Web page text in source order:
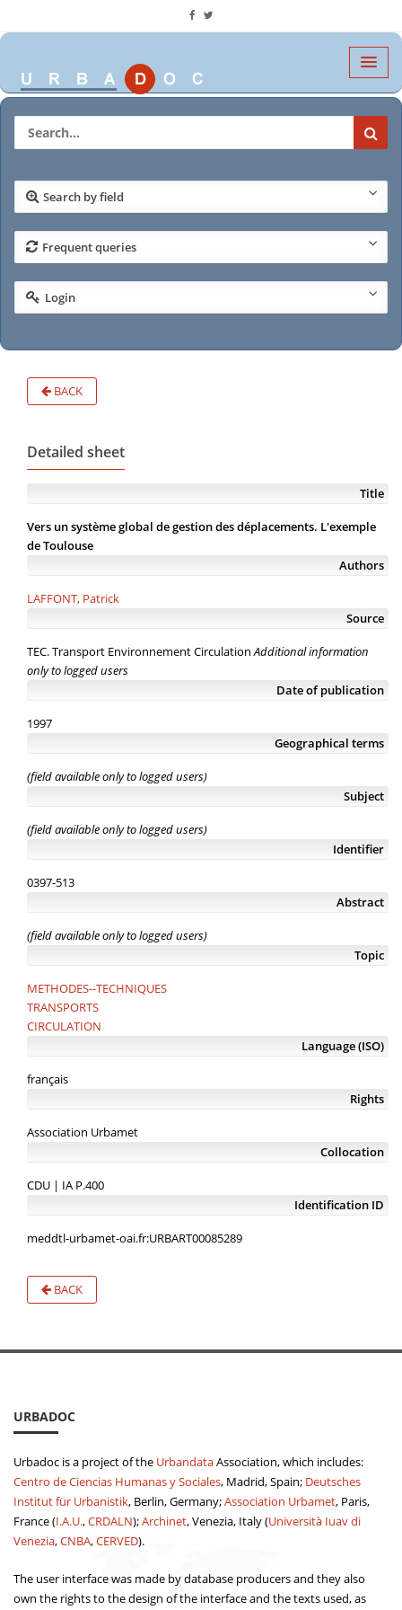
Search by field
Frequent queries
Login
BACK
Detailed sheet
Title
Vers un système global de gestion des déplacements. L'exemple
de Toulouse
Authors
LAFFONT, Patrick
Source
TEC. Transport Environnement CirculationAdditional information
only to logged users
Date of publication
1997
Geographical terms
(field available only to logged users)
Subject
(field available only to logged users)
Identifier
0397-513
Abstract
(field available only to logged users)
Topic
METHODES--TECHNIQUES
TRANSPORTS
CIRCULATION
Language (ISO)
français
Rights
Association Urbamet
Collocation
CDU | IA P.400
Identification ID
meddtl-urbamet-oai.fr:URBART00085289
BACK
URBADOC
Urbadoc is a project of the UrbandataAssociation, which includes:
Centro de Ciencias Humanas y Sociales, Madrid, Spain; Deutsches
Institut für Urbanistik, Berlin, Germany;Association Urbamet, Paris,
France (I.A.U.,CRDALN);Archinet, Venezia, Italy (Università Iuav di
Venezia,CNBA,CERVED).
The user interface was made by database producers and they also
own the rights to the design of the interface and the texts used, as